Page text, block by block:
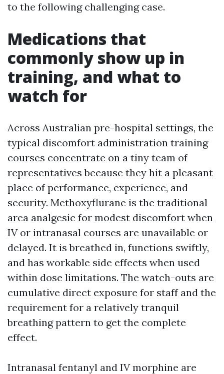
to the following challenging case.
Medications that
commonly show up in
training, and what to
watch for
Across Australian pre-hospital settings, the
typical discomfort administration training
courses concentrate on a tiny team of
representatives because they hit a pleasant
place of performance, experience, and
security. Methoxyflurane is the traditional
area analgesic for modest discomfort when
IV or intranasal courses are unavailable or
delayed. It is breathed in, functions swiftly,
and has workable side effects when used
within dose limitations. The watch-outs are
cumulative direct exposure for staff and the
requirement for a relatively tranquil
breathing pattern to get the complete
effect.
Intranasal fentanyl and IV morphine are